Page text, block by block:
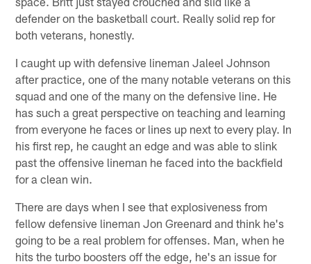
defender on the basketball court. Really solid rep for
both veterans, honestly.
I caught up with defensive lineman Jaleel Johnson
after practice, one of the many notable veterans on this
squad and one of the many on the defensive line. He
has such a great perspective on teaching and learning
from everyone he faces or lines up next to every play. In
his first rep, he caught an edge and was able to slink
past the offensive lineman he faced into the backfield
for a clean win.
There are days when I see that explosiveness from
fellow defensive lineman Jon Greenard and think he's
going to be a real problem for offenses. Man, when he
hits the turbo boosters off the edge, he's an issue for